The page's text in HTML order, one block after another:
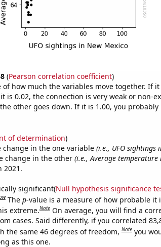
(Pearson correlation coefficient)
how much the variables move together. If
is 0.02, the connection is very weak or non-
other goes down. If it is 1.00, you probably
of determination)
change in the one variable (i.e., UFO sightings
change in the other (i.e., Average temperature
2021.
significant(Null hypothesis significance
The p-value is a measure of how probable it
extreme.Note On average, you will find a
cases. Said differently, if you correlated
the same 46 degrees of freedom,Note you
as this one.